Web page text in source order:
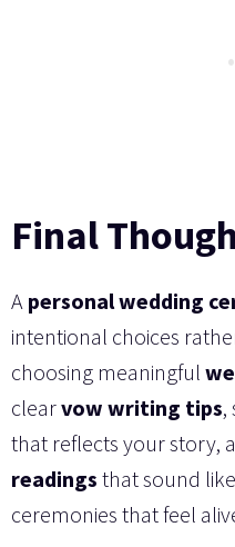
Final
A personal wedding
intentional choices
choosing meaningful
clearvow writing tips,
that reflects your story,
readings that sound
ceremonies that feel